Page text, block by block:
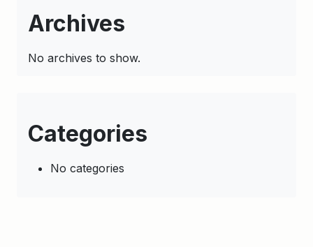
Archives
No archives to show.
Categories
No categories